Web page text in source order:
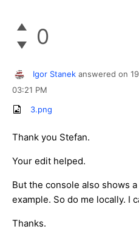
0
Igor Stanek answered on
03:21 PM
3.png
Thank you Stefan.
Your edit helped.
But the console also shows
example. So do me locally. I
Thanks.